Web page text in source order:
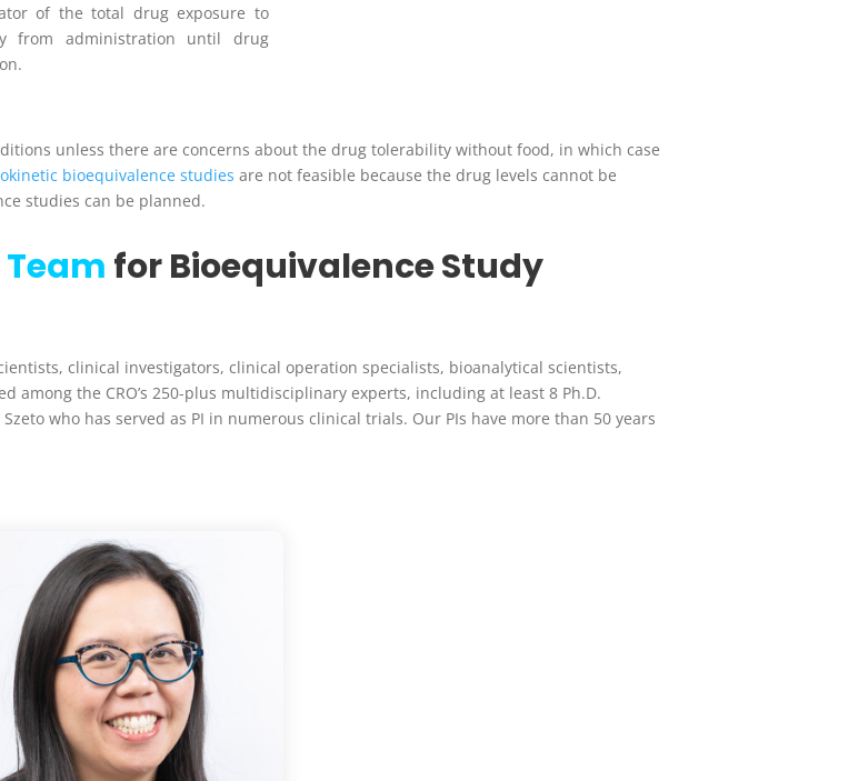
of the total drug exposure to
from administration until drug
unless there are concerns about the drug tolerability without food, in which case
bioequivalence studies are not feasible because the drug levels cannot be
studies can be planned.
for Bioequivalence Study
clinical investigators, clinical operation specialists, bioanalytical scientists,
among the CRO’s 250-plus multidisciplinary experts, including at least 8 Ph.D.
who has served as PI in numerous clinical trials. Our PIs have more than 50 years